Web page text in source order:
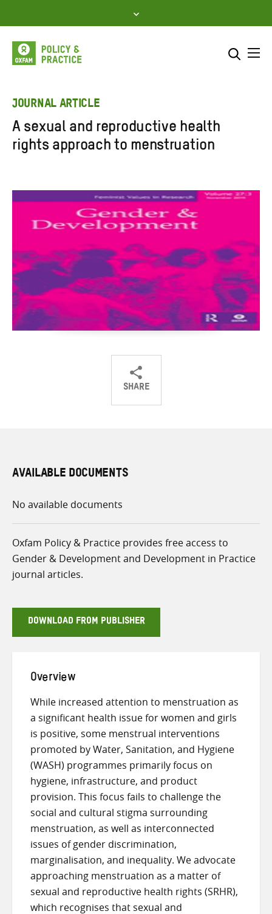
to
content
Enter
search
SEARCH
JOURNAL ARTICLE
A sexual and reproductive health
rights approach to menstruation
SHARE
ShareShareShare
AVAILABLE DOCUMENTS
No available documents
Oxfam Policy & Practice provides free access to
Gender & Development and Development in Practice
journal articles.
DOWNLOAD FROM PUBLISHER
Overview
While increased attention to menstruation as
a significant health issue for women and girls
is positive, some menstrual interventions
promoted by Water, Sanitation, and Hygiene
(WASH) programmes primarily focus on
hygiene, infrastructure, and product
provision. This focus fails to challenge the
social and cultural stigma surrounding
menstruation, as well as interconnected
issues of gender discrimination,
marginalisation, and inequality. We advocate
approaching menstruation as a matter of
sexual and reproductive health rights (SRHR),
which recognises that sexual and